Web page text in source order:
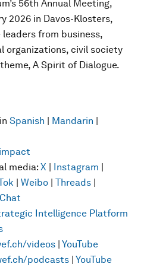
56th Annual Meeting,
2026 in Davos-Klosters,
from business,
organizations, civil society
A Spirit of Dialogue.
Spanish | Mandarin |
impact
media: X | Instagram |
| Weibo | Threads |
Intelligence Platform
videos | YouTube
podcasts | YouTube